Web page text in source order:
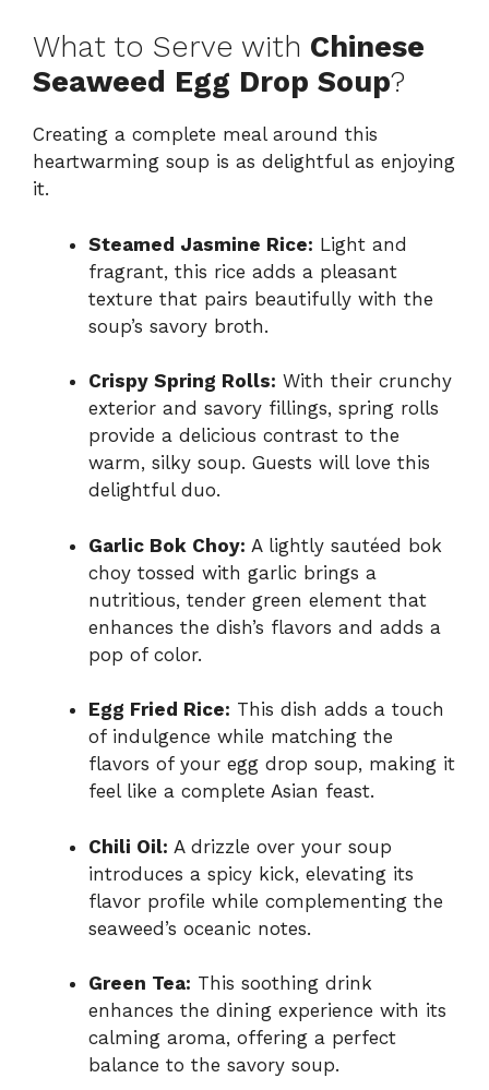
What to Serve with Chinese
Seaweed Egg Drop Soup?
Creating a complete meal around this
heartwarming soup is as delightful as enjoying
it.
Steamed Jasmine Rice: Light and
fragrant, this rice adds a pleasant
texture that pairs beautifully with the
soup’s savory broth.
Crispy Spring Rolls: With their crunchy
exterior and savory fillings, spring rolls
provide a delicious contrast to the
warm, silky soup. Guests will love this
delightful duo.
Garlic Bok Choy: A lightly sautéed bok
choy tossed with garlic brings a
nutritious, tender green element that
enhances the dish’s flavors and adds a
pop of color.
Egg Fried Rice: This dish adds a touch
of indulgence while matching the
flavors of your egg drop soup, making it
feel like a complete Asian feast.
Chili Oil: A drizzle over your soup
introduces a spicy kick, elevating its
flavor profile while complementing the
seaweed’s oceanic notes.
Green Tea: This soothing drink
enhances the dining experience with its
calming aroma, offering a perfect
balance to the savory soup.